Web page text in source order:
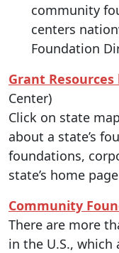
community
centers
Foundation
Grant Resources
Center)
Click on state
about a state’s
foundations,
state’s home
Community
There are more
in the U.S.,